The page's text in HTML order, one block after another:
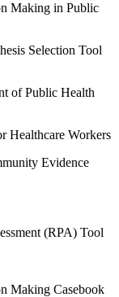
Making in Public
Selection Tool
of Public Health
Healthcare Workers
Evidence
(RPA) Tool
Making Casebook